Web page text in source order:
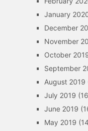
January
December
November
October
September
August 2019
July 2019
June 2019
May 2019